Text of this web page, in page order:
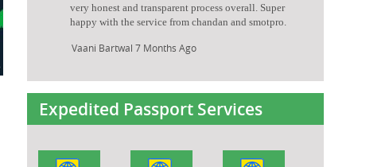
very honest and transparent process overall. Super
happy with the service from chandan and smotpro.
Vaani Bartwal 7 Months Ago
Expedited Passport Services